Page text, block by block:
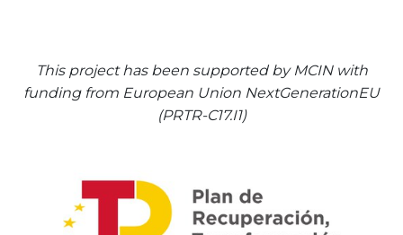
This project has been supported by MCIN with
funding from European Union NextGenerationEU
(PRTR-C17.I1)